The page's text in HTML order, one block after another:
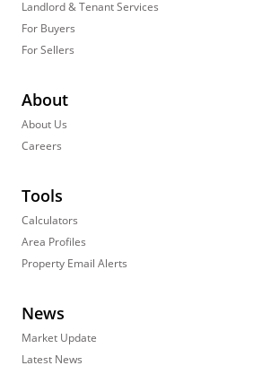
Landlord & Tenant Services
For Buyers
For Sellers
About
About Us
Careers
Tools
Calculators
Area Profiles
Property Email Alerts
News
Market Update
Latest News